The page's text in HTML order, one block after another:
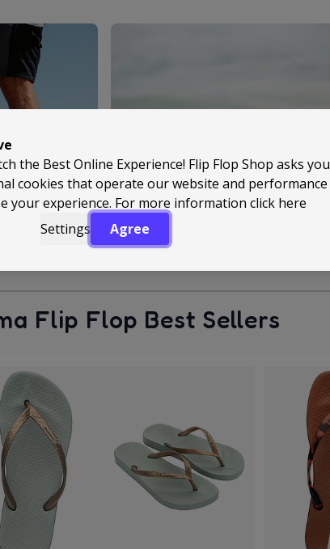
Flip Flop Best Sellers
the Best Online Experience! Flip Flop Shop asks you
cookies that operate our website and performance
your experience. For more information click here
Settings
Agree